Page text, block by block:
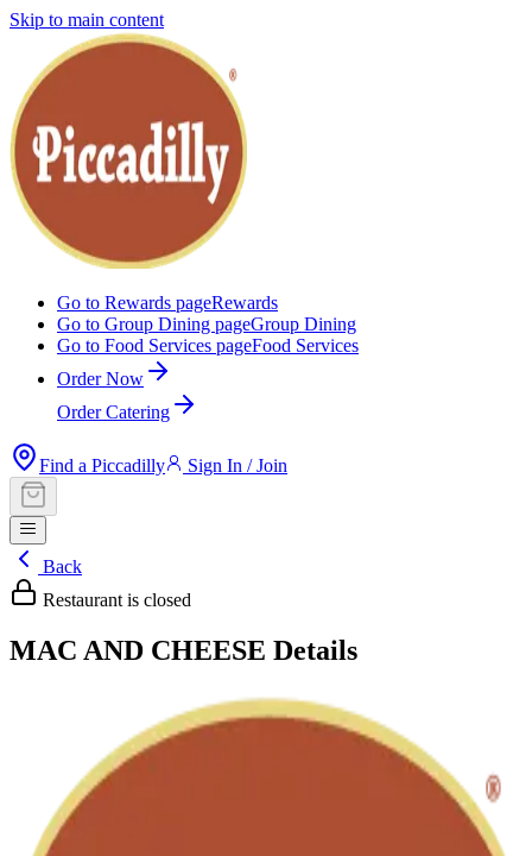
Skip to main content
Go to Rewards pageRewards
Go to Group Dining pageGroup Dining
Go to Food Services pageFood Services
Order Now
Order Catering
Find a Piccadilly Sign In / Join
Back
Restaurant is closed
MAC AND CHEESE Details